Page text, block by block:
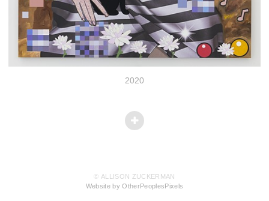
2020
© ALLISON ZUCKERMAN
Website by OtherPeoplesPixels